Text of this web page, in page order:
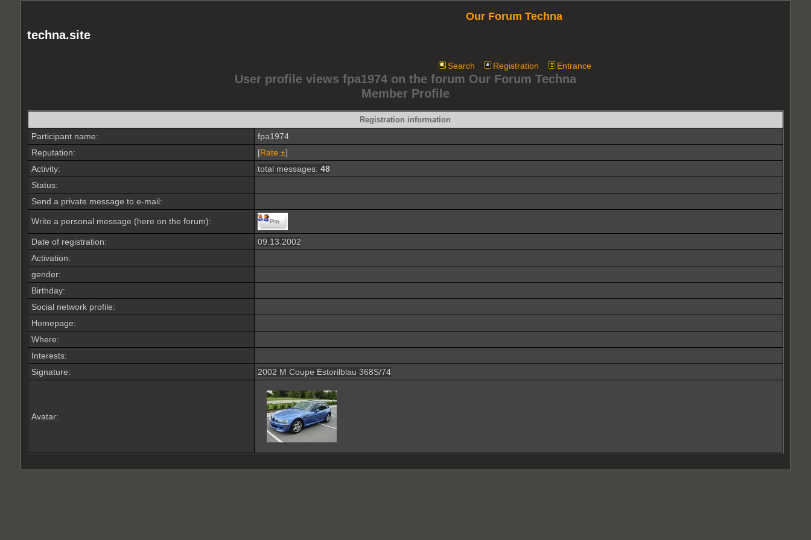
techna.site
Our Forum Techna
Search Registration Entrance
User profile views fpa1974 on the forum Our Forum Techna
Member Profile
Registration information
Participant name:
fpa1974
Reputation:
[Rate ±]
Activity:
total messages: 48
Status:
Send a private message to e-mail:
Write a personal message (here on the forum):
Date of registration:
09.13.2002
Activation:
gender:
Birthday:
Social network profile:
Homepage:
Where:
Interests:
Signature:
2002 M Coupe Estorilblau 368S/74
Avatar: